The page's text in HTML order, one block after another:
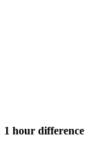
1 hour difference